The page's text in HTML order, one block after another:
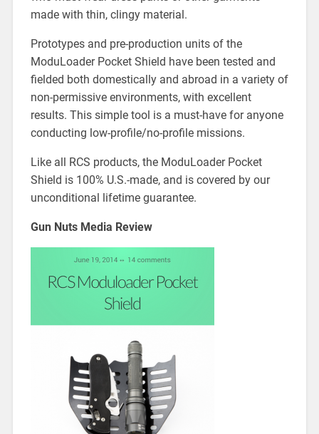
made with thin, clingy material.
Prototypes and pre-production units of the
ModuLoader Pocket Shield have been tested and
fielded both domestically and abroad in a variety of
non-permissive environments, with excellent
results. This simple tool is a must-have for anyone
conducting low-profile/no-profile missions.
Like all RCS products, the ModuLoader Pocket
Shield is 100% U.S.-made, and is covered by our
unconditional lifetime guarantee.
Gun Nuts Media Review